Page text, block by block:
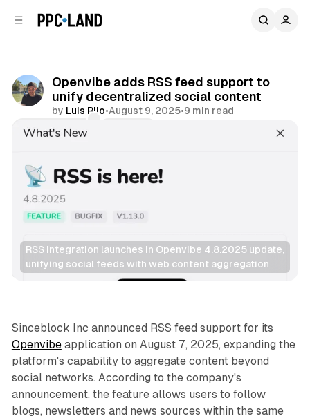
Openvibe adds RSS feed support to
unify decentralized social content
by Luis Rijo•August 9, 2025•9 min read
Comments
RSS integration launches in Openvibe 4.8.2025 update,
unifying social feeds with web content aggregation
Social
Sinceblock Inc announced RSS feed support for its
Openvibeapplication on August 7, 2025, expanding the
platform's capability to aggregate content beyond
social networks. According to the company's
announcement, the feature allows users to follow
blogs, newsletters and news sources within the same